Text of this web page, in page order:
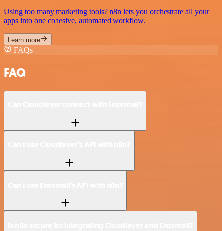
Using too many marketing tools? n8n lets you orchestrate all your
apps into one cohesive, automated workflow.
Learn more
FAQs
FAQ